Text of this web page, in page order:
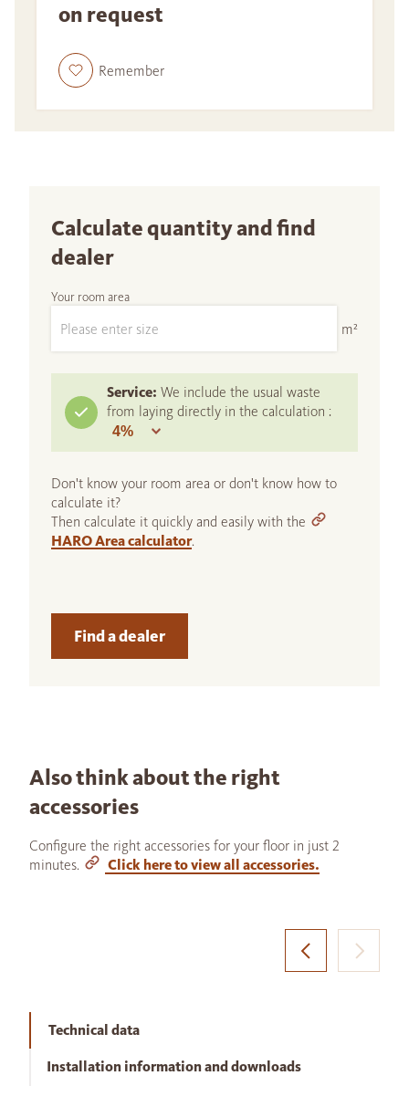
on request
Remember
Calculate quantity and find
dealer
Your room area
m²
Service: We include the usual waste
from laying directly in the calculation :
Don't know your room area or don't know how to
calculate it?
Then calculate it quickly and easily with the
HARO Area calculator.
Find a dealer
Also think about the right
accessories
Configure the right accessories for your floor in just 2
minutes.
Click here to view all accessories.
Technical data
Installation information and downloads